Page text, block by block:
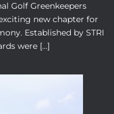
Golf Greenkeepers
new chapter for
Established by STRI
were […]